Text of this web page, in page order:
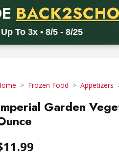
PROMO
To 3x • 8/5 - 8/25
orders with a minimum
Frozen Food Appetizers
Garden